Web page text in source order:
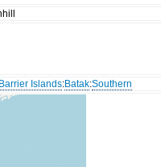
Islands:Batak:Southern